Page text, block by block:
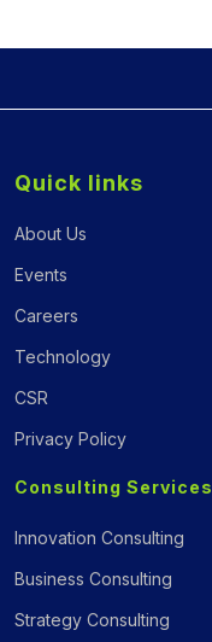
Quick links
About Us
Events
Careers
Technology
CSR
Privacy Policy
Consulting Services
Innovation Consulting
Business Consulting
Strategy Consulting